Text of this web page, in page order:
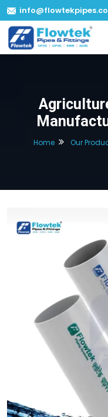
Home Our